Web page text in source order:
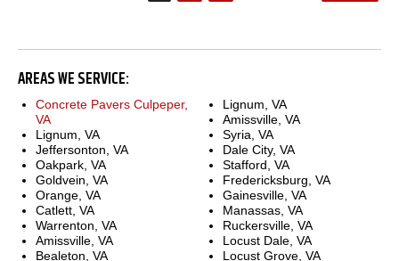
AREAS WE SERVICE:
Concrete Pavers Culpeper,
VA
Lignum, VA
Jeffersonton, VA
Oakpark, VA
Goldvein, VA
Orange, VA
Catlett, VA
Warrenton, VA
Amissville, VA
Bealeton, VA
Lignum, VA
Amissville, VA
Syria, VA
Dale City, VA
Stafford, VA
Fredericksburg, VA
Gainesville, VA
Manassas, VA
Ruckersville, VA
Locust Dale, VA
Locust Grove, VA